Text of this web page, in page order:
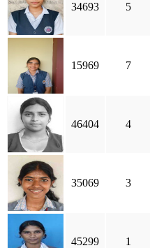
34693 5
15969 7
46404 4
35069 3
45299 1